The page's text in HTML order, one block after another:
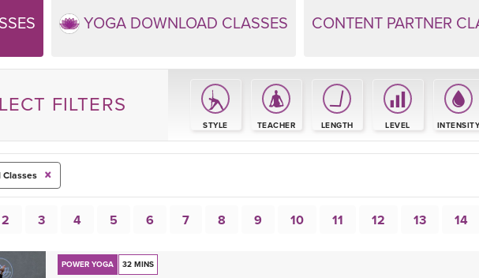
CLASSES
YOGA DOWNLOAD CLASSES CONTENT PARTNER
FILTERS
STYLE TEACHER LENGTH LEVEL
Classes
2 3 4 5 6 7 8 9 10 11 12 13 14
POWER YOGA 32 MINS